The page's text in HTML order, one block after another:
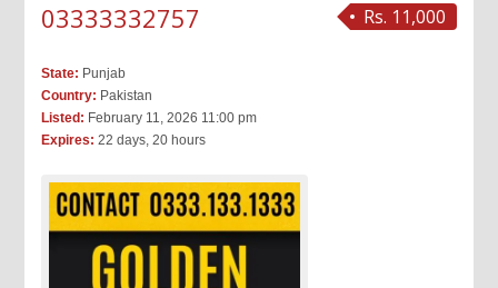
Rs. 11,000
03333332757
State: Punjab
Country: Pakistan
Listed: February 11, 2026 11:00 pm
Expires: 22 days, 20 hours